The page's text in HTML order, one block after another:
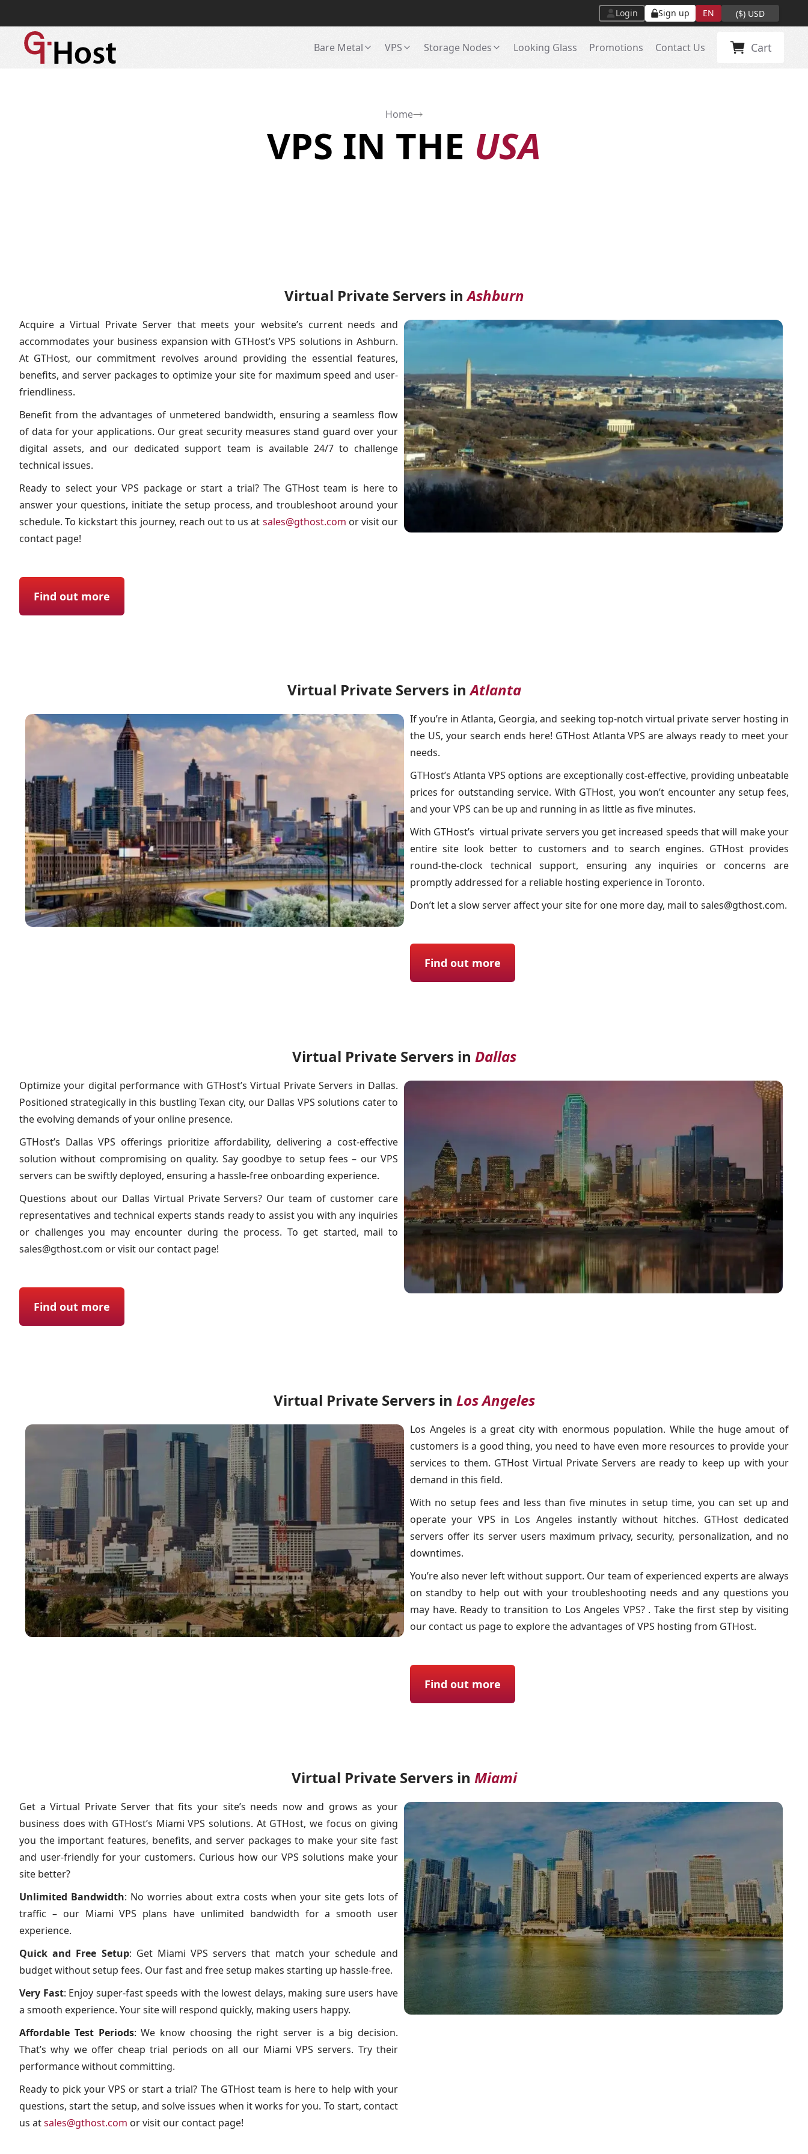
Login Sign up EN ($) USD
Bare Metal VPS Storage Nodes Looking Glass Promotions Contact Us Cart
Home
VPS IN THE USA
Virtual Private Servers inAshburn
Acquire a Virtual Private Server that meets your website’s current needs and
accommodates your business expansion with GTHost’s VPS solutions in Ashburn.
At GTHost, our commitment revolves around providing the essential features,
benefits, and server packages to optimize your site for maximum speed and user-
friendliness.
Benefit from the advantages of unmetered bandwidth, ensuring a seamless flow
of data for your applications. Our great security measures stand guard over your
digital assets, and our dedicated support team is available 24/7 to challenge
technical issues.
Ready to select your VPS package or start a trial? The GTHost team is here to
answer your questions, initiate the setup process, and troubleshoot around your
schedule. To kickstart this journey, reach out to us at sales@gthost.com or visit our
contact page!
Find out more
Virtual Private Servers inAtlanta
If you’re in Atlanta, Georgia, and seeking top-notch virtual private server hosting in
the US, your search ends here! GTHost Atlanta VPS are always ready to meet your
needs.
GTHost’s Atlanta VPS options are exceptionally cost-effective, providing unbeatable
prices for outstanding service. With GTHost, you won’t encounter any setup fees,
and your VPS can be up and running in as little as five minutes.
With GTHost’s virtual private servers you get increased speeds that will make your
entire site look better to customers and to search engines. GTHost provides
round-the-clock technical support, ensuring any inquiries or concerns are
promptly addressed for a reliable hosting experience in Toronto.
Don’t let a slow server affect your site for one more day, mail to sales@gthost.com.
Find out more
Virtual Private Servers in Dallas
Optimize your digital performance with GTHost’s Virtual Private Servers in Dallas.
Positioned strategically in this bustling Texan city, our Dallas VPS solutions cater to
the evolving demands of your online presence.
GTHost’s Dallas VPS offerings prioritize affordability, delivering a cost-effective
solution without compromising on quality. Say goodbye to setup fees – our VPS
servers can be swiftly deployed, ensuring a hassle-free onboarding experience.
Questions about our Dallas Virtual Private Servers? Our team of customer care
representatives and technical experts stands ready to assist you with any inquiries
or challenges you may encounter during the process. To get started, mail to
sales@gthost.com or visit our contact page!
Find out more
Virtual Private Servers in Los Angeles
Los Angeles is a great city with enormous population. While the huge amout of
customers is a good thing, you need to have even more resources to provide your
services to them. GTHost Virtual Private Servers are ready to keep up with your
demand in this field.
With no setup fees and less than five minutes in setup time, you can set up and
operate your VPS in Los Angeles instantly without hitches. GTHost dedicated
servers offer its server users maximum privacy, security, personalization, and no
downtimes.
You’re also never left without support. Our team of experienced experts are always
on standby to help out with your troubleshooting needs and any questions you
may have. Ready to transition to Los Angeles VPS? . Take the first step by visiting
our contact us page to explore the advantages of VPS hosting from GTHost.
Find out more
Virtual Private Servers in Miami
Get a Virtual Private Server that fits your site’s needs now and grows as your
business does with GTHost’s Miami VPS solutions. At GTHost, we focus on giving
you the important features, benefits, and server packages to make your site fast
and user-friendly for your customers. Curious how our VPS solutions make your
site better?
Unlimited Bandwidth: No worries about extra costs when your site gets lots of
traffic – our Miami VPS plans have unlimited bandwidth for a smooth user
experience.
Quick and Free Setup: Get Miami VPS servers that match your schedule and
budget without setup fees. Our fast and free setup makes starting up hassle-free.
Very Fast: Enjoy super-fast speeds with the lowest delays, making sure users have
a smooth experience. Your site will respond quickly, making users happy.
Affordable Test Periods: We know choosing the right server is a big decision.
That’s why we offer cheap trial periods on all our Miami VPS servers. Try their
performance without committing.
Ready to pick your VPS or start a trial? The GTHost team is here to help with your
questions, start the setup, and solve issues when it works for you. To start, contact
us atsales@gthost.com or visit our contact page!